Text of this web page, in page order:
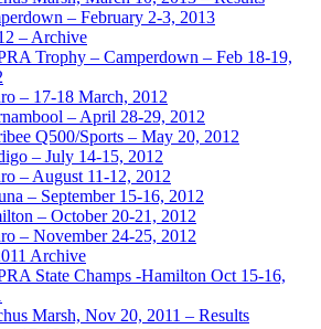
– February 2-3, 2013
– Archive
Trophy – Camperdown – Feb 18-19,
– 17-18 March, 2012
– April 28-29, 2012
Q500/Sports – May 20, 2012
– July 14-15, 2012
– August 11-12, 2012
– September 15-16, 2012
– October 20-21, 2012
– November 24-25, 2012
Archive
State Champs -Hamilton Oct 15-16,
Marsh, Nov 20, 2011 – Results